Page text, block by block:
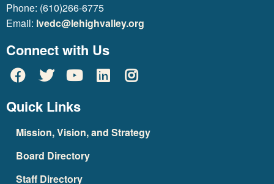
Phone: (610)266-6775
Email: lvedc@lehighvalley.org
Connect with Us
Quick Links
Mission, Vision, and Strategy
Board Directory
Staff Directory